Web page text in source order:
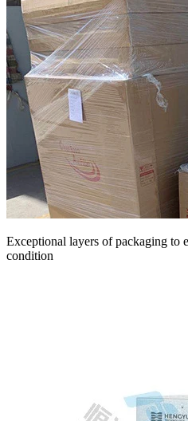
Exceptional layers of packaging to
condition